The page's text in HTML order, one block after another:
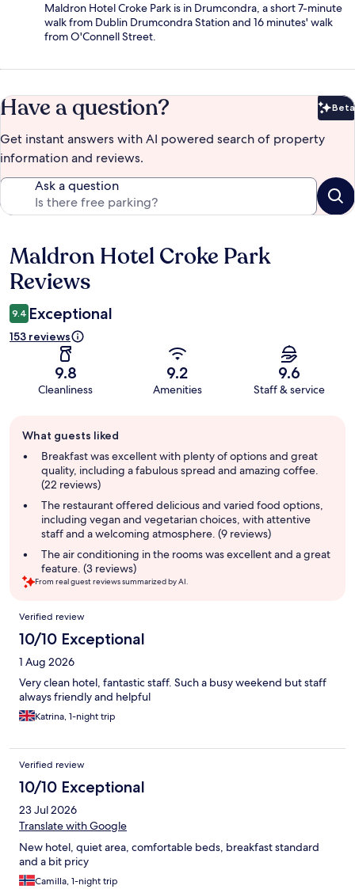
Maldron Hotel Croke Park is in Drumcondra, a short 7-minute
walk from Dublin Drumcondra Station and 16 minutes' walk
from O'Connell Street.
Have a question? Beta
Get instant answers with AI powered search of property
information and reviews.
Ask a question
Reviews
Maldron Hotel Croke Park
Reviews
9.4 Exceptional
153 reviews
9.8
Cleanliness
9.2
Amenities
9.6
Staff & service
review
summary
What guests liked
Breakfast was excellent with plenty of options and great
quality, including a fabulous spread and amazing coffee.
(22 reviews)
The restaurant offered delicious and varied food options,
including vegan and vegetarian choices, with attentive
staff and a welcoming atmosphere. (9 reviews)
The air conditioning in the rooms was excellent and a great
feature. (3 reviews)
From real guest reviews summarized by AI.
Reviews
Verified review
10/10 Exceptional
1 Aug 2026
Very clean hotel, fantastic staff. Such a busy weekend but staff
always friendly and helpful
Katrina, 1-night trip
Verified review
10/10 Exceptional
23 Jul 2026
Translate with Google
New hotel, quiet area, comfortable beds, breakfast standard
and a bit pricy
Camilla, 1-night trip